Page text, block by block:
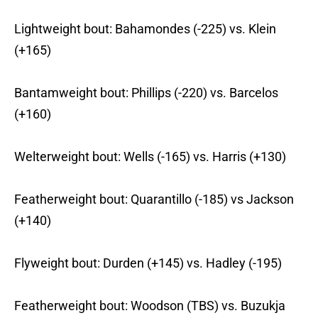
Lightweight bout: Bahamondes (-225) vs. Klein
(+165)
Bantamweight bout: Phillips (-220) vs. Barcelos
(+160)
Welterweight bout: Wells (-165) vs. Harris (+130)
Featherweight bout: Quarantillo (-185) vs Jackson
(+140)
Flyweight bout: Durden (+145) vs. Hadley (-195)
Featherweight bout: Woodson (TBS) vs. Buzukja